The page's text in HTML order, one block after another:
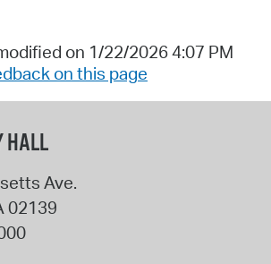
on 1/22/2026 4:07 PM
on this page
HALL
Ave.
02139